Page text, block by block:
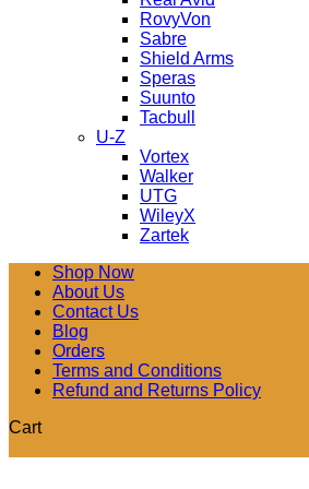
RovyVon
Sabre
Shield Arms
Speras
Suunto
Tacbull
U-Z
Vortex
Walker
UTG
WileyX
Zartek
Shop Now
About Us
Contact Us
Blog
Orders
Terms and Conditions
Refund and Returns Policy
Cart